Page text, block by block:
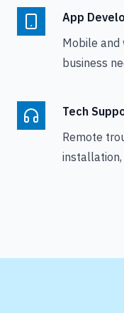
App
Mobile
business
Tech
Remote